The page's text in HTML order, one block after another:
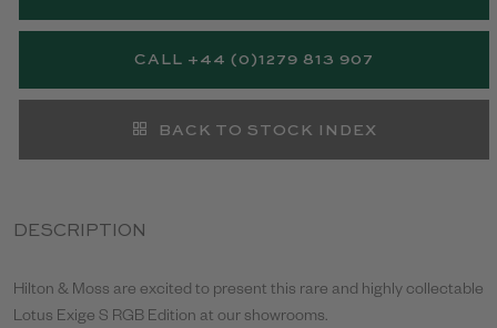
DESCRIPTION
Hilton & Moss are excited to present this rare and highly collectable
Lotus Exige S RGB Edition at our showrooms.
CALL +44 (0)1279 813 907
BACK TO STOCK INDEX